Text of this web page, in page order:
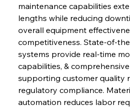
maintenance capabilities
lengths while reducing
overall equipment
competitiveness. State-of-
systems provide real-time
capabilities, &
supporting customer quality
regulatory compliance.
automation reduces labor